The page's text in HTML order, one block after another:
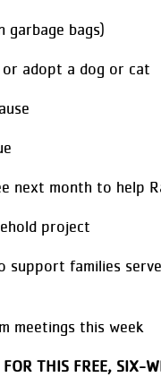
garbage bags)
adopt a dog or cat
next month to help
project
families
meetings this week
FOR THIS FREE, SIX-